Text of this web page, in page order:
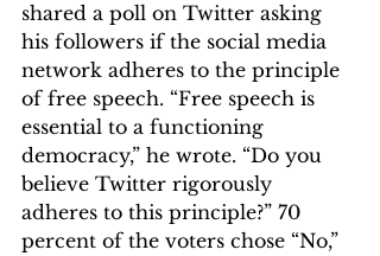
shared a poll on Twitter asking
his followers if the social media
network adheres to the principle
of free speech. “Free speech is
essential to a functioning
democracy,” he wrote. “Do you
believe Twitter rigorously
adheres to this principle?” 70
percent of the voters chose “No,”